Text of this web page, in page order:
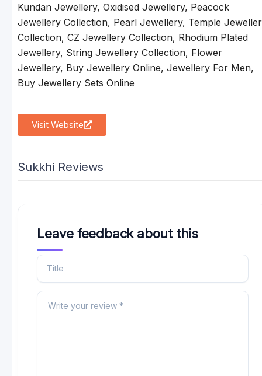
Kundan Jewellery, Oxidised Jewellery, Peacock
Jewellery Collection, Pearl Jewellery, Temple
Collection, CZ Jewellery Collection, Rhodium Plated
Jewellery, String Jewellery Collection, Flower
Jewellery, Buy Jewellery Online, Jewellery For Men,
Buy Jewellery Sets Online
Visit Website
Sukkhi Reviews
Leave feedback about this